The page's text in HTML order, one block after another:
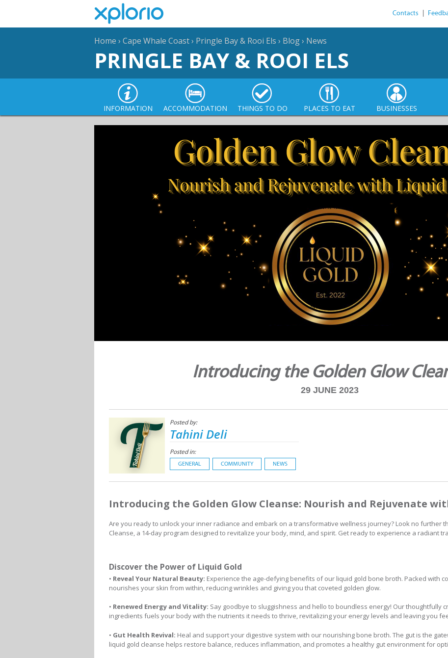
Contacts
Home › Cape Whale Coast› Pringle Bay & Rooi Els › Blog› News
PRINGLE BAY & ROOI ELS
INFORMATION ACCOMMODATION THINGS TO DO PLACES TO EAT BUSINESSES
Introducing the Golden Glow
29 JUNE 2023
Posted by:
Tahini Deli
Posted in:
GENERAL COMMUNITY NEWS
Introducing the Golden Glow Cleanse: Nourish and Rejuvenate
Are you ready to unlock your inner radiance and embark on a transformative wellness journey? Look no further
Cleanse, a 14-day program designed to revitalize your body, mind, and spirit. Get ready to experience a radiant
Discover the Power of Liquid Gold
• Reveal Your Natural Beauty: Experience the age-defying benefits of our liquid gold bone broth. Packed with
nourishes your skin from within, reducing wrinkles and giving you that coveted golden glow.
• Renewed Energy and Vitality: Say goodbye to sluggishness and hello to boundless energy! Our thoughtfully
ingredients fuels your body with the nutrients it needs to thrive, revitalizing your energy levels and leaving you
• Gut Health Revival: Heal and support your digestive system with our nourishing bone broth. The gut is the
liquid gold cleanse helps restore balance, reduces inflammation, and promotes a healthy gut environment for